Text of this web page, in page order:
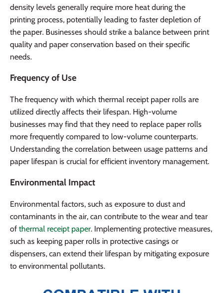
density levels generally require more heat during the
printing process, potentially leading to faster depletion of
the paper. Businesses should strike a balance between print
quality and paper conservation based on their specific
needs.
Frequency of Use
The frequency with which thermal receipt paper rolls are
utilized directly affects their lifespan. High-volume
businesses may find that they need to replace paper rolls
more frequently compared to low-volume counterparts.
Understanding the correlation between usage patterns and
paper lifespan is crucial for efficient inventory management.
Environmental Impact
Environmental factors, such as exposure to dust and
contaminants in the air, can contribute to the wear and tear
of thermal receipt paper. Implementing protective measures,
such as keeping paper rolls in protective casings or
dispensers, can extend their lifespan by mitigating exposure
to environmental pollutants.